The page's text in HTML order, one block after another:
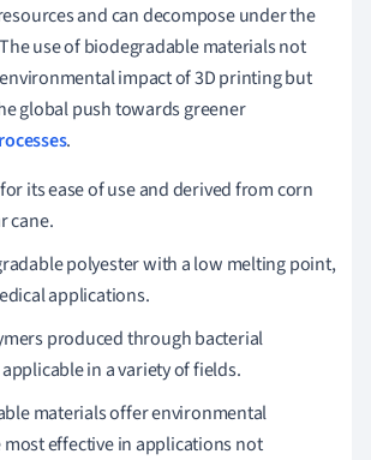
and can decompose under the
use of biodegradable materials not
impact of 3D printing but
global push towards greener
.
its ease of use and derived from corn
cane.
polyester with a low melting point,
applications.
produced through bacterial
in a variety of fields.
materials offer environmental
most effective in applications not